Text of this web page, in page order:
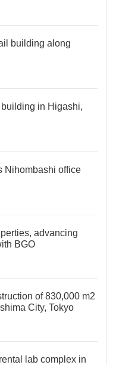
building along
in Higashi,
Nihombashi office
advancing
BGO
of 830,000 m2
City, Tokyo
lab complex in